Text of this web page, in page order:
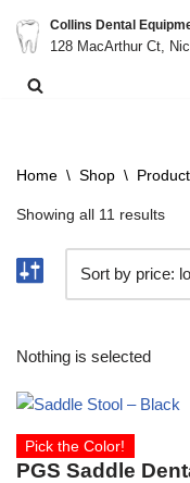
Skip
to
Collins Dental
128 MacArthur Ct,
Home \ Shop \
Showing all 11 results
Nothing is selected
Pick the Color!
PGS Saddle